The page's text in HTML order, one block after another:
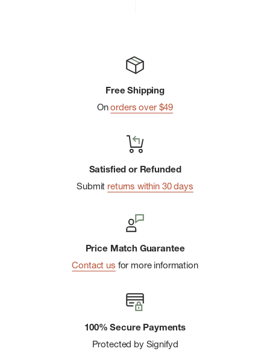
Free Shipping
Onorders over $49
Satisfied or Refunded
Submit returns within 30 days
Price Match Guarantee
Contact us for more information
100% Secure Payments
Protected by Signifyd